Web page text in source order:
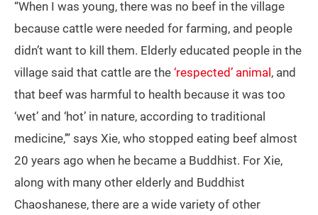
“When I was young, there was no beef in the village
because cattle were needed for farming, and people
didn’t want to kill them. Elderly educated people in the
village said that cattle are the ‘respected’ animal , and
that beef was harmful to health because it was too
‘wet’ and ‘hot’ in nature, according to traditional
medicine,’” says Xie, who stopped eating beef almost
20 years ago when he became a Buddhist. For Xie,
along with many other elderly and Buddhist
Chaoshanese, there are a wide variety of other